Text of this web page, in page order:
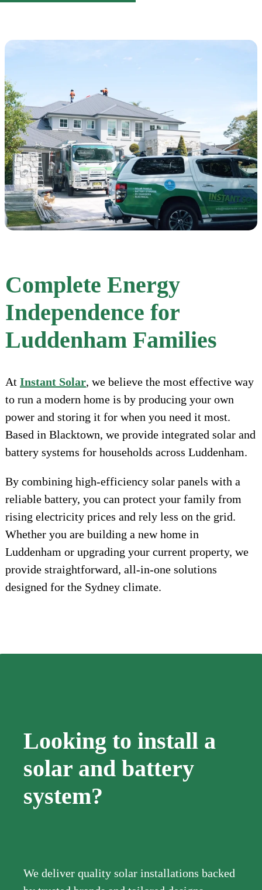
Complete Energy
Independence for
Luddenham Families
At Instant Solar, we believe the most effective way
to run a modern home is by producing your own
power and storing it for when you need it most.
Based in Blacktown, we provide integrated solar and
battery systems for households across Luddenham.
By combining high-efficiency solar panels with a
reliable battery, you can protect your family from
rising electricity prices and rely less on the grid.
Whether you are building a new home in
Luddenham or upgrading your current property, we
provide straightforward, all-in-one solutions
designed for the Sydney climate.
Looking to install a
solar and battery
system?
We deliver quality solar installations backed